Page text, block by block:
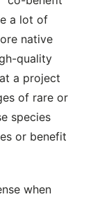
a lot of
native
quality
a project
of rare or
species
or benefit
when